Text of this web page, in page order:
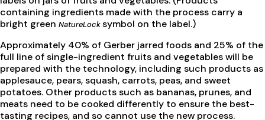
containing ingredients made with the process carry a
bright green NatureLocksymbol on the label.)
Approximately 40% of Gerber jarred foods and 25% of the
full line of single-ingredient fruits and vegetables will be
prepared with the technology, including such products as
applesauce, pears, squash, carrots, peas, and sweet
potatoes. Other products such as bananas, prunes, and
meats need to be cooked differently to ensure the best-
tasting recipes, and so cannot use the new process.